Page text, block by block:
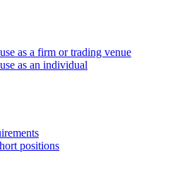
as a firm or trading venue
as an individual
positions